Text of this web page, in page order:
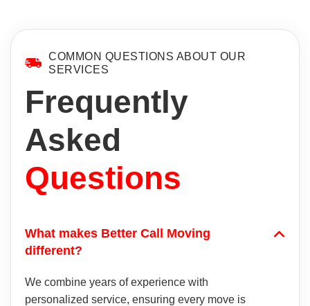
COMMON QUESTIONS ABOUT OUR
SERVICES
Frequently
Asked
Questions
What makes Better Call Moving
different?
We combine years of experience with
personalized service, ensuring every move is